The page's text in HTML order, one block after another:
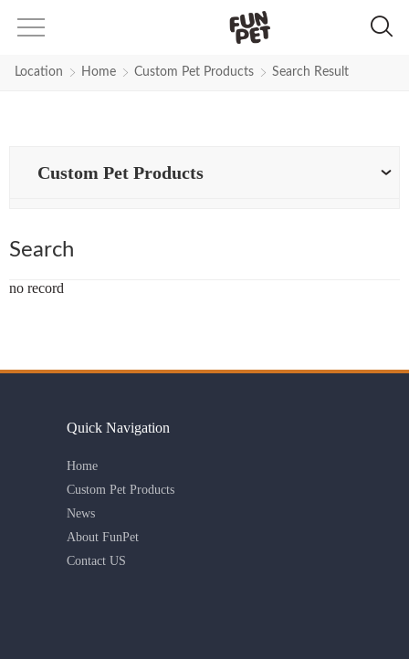
Search Results for pet-
Location Home Custom Pet Products Search Result
Custom Pet Products
Search
no record
Quick Navigation
Home
Custom Pet Products
News
About FunPet
Contact US